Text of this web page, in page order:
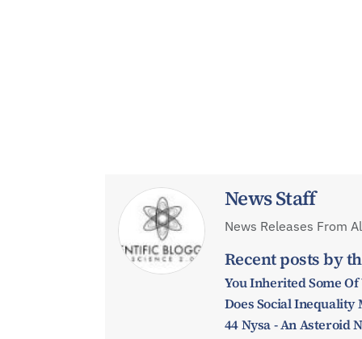
News Staff
News Releases From
Recent posts by
You Inherited Some
Does Social Inequality
44 Nysa - An Asteroid